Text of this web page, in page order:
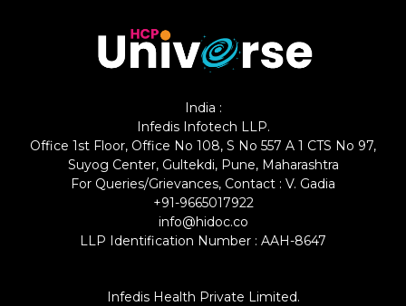
India :
Infedis Infotech LLP.
Office 1st Floor, Office No 108, S No 557 A 1 CTS No 97,
Suyog Center, Gultekdi, Pune, Maharashtra
For Queries/Grievances, Contact : V. Gadia
+91-9665017922
info@hidoc.co
LLP Identification Number : AAH-8647
Infedis Health Private Limited.